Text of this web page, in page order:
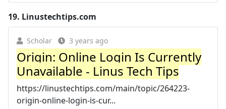
19. Linustechtips.com
Scholar 3 years ago
Origin: Online Login Is Currently
Unavailable - Linus Tech Tips
https://linustechtips.com/main/topic/264223-
origin-online-login-is-cur...